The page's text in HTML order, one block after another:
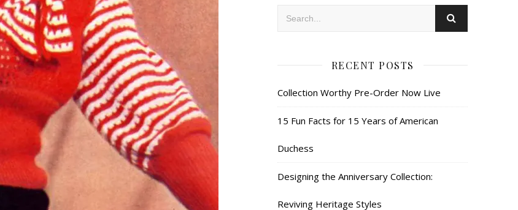
RECENT POSTS
Collection Worthy Pre-Order Now Live
15 Fun Facts for 15 Years of American
Duchess
Designing the Anniversary Collection:
Reviving Heritage Styles